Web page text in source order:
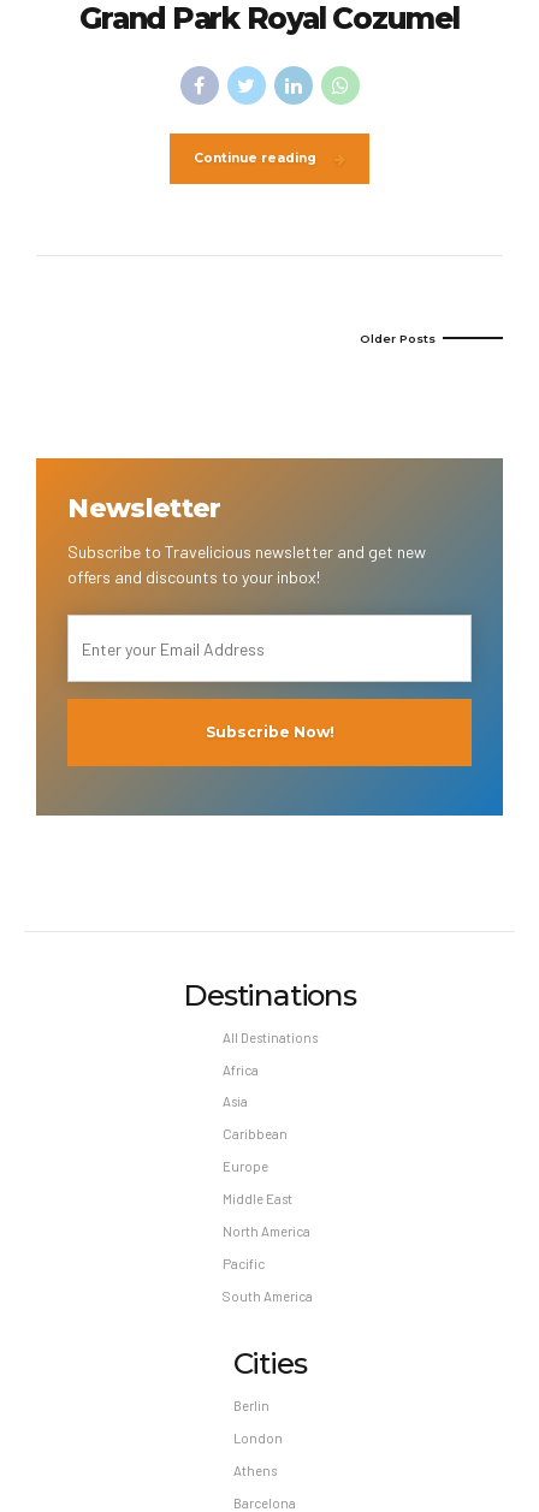
Grand Park Royal Cozumel
Continue reading
Older Posts
Newsletter
Subscribe to Travelicious newsletter and get new
offers and discounts to your inbox!
Destinations
All Destinations
Africa
Asia
Caribbean
Europe
Middle East
North America
Pacific
South America
Cities
Berlin
London
Athens
Barcelona